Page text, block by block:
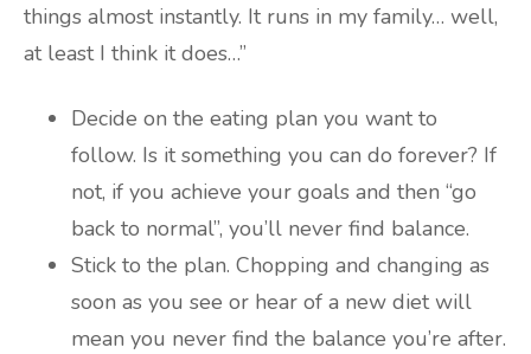
things almost instantly. It runs in my family… well,
at least I think it does…”
Decide on the eating plan you want to
follow. Is it something you can do forever? If
not, if you achieve your goals and then “go
back to normal”, you’ll never find balance.
Stick to the plan. Chopping and changing as
soon as you see or hear of a new diet will
mean you never find the balance you’re after.